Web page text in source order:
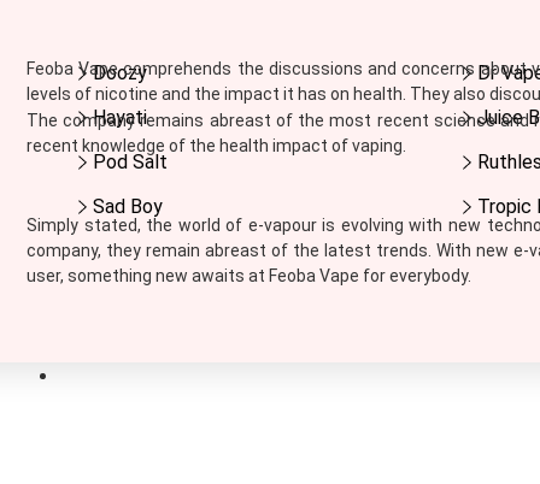
Doozy
Hayati
Pod Salt
Sad Boy
Dr
Juice
Tropic
Instapod
IVG
JAK'D
Jolt
Juesday
Juice Bar
Juice N Power
Feoba Vape comprehends the discussions and concerns
levels of nicotine and the impact it has on health. They also
The company remains abreast of the most recent science and
recent knowledge of the health impact of vaping.
Simply stated, the world of e-vapour is evolving with new
company, they remain abreast of the latest trends. With new
user, something new awaits at Feoba Vape for everybody.